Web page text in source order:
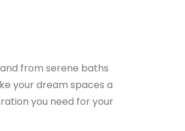
from serene baths
your dream spaces a
you need for your